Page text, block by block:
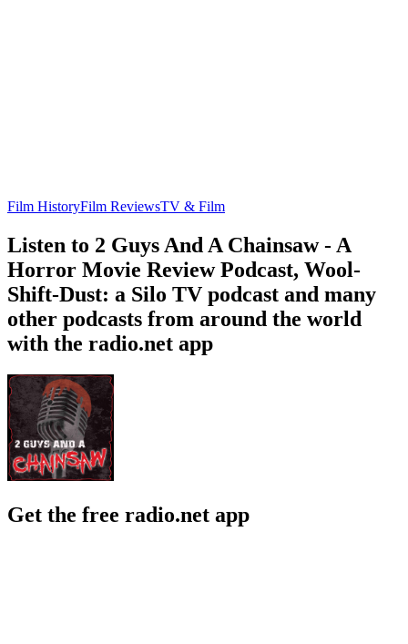
Film HistoryFilm ReviewsTV & Film
Listen to 2 Guys And A Chainsaw - A
Horror Movie Review Podcast, Wool-
Shift-Dust: a Silo TV podcast and many
other podcasts from around the world
with the radio.net app
Get the free radio.net app